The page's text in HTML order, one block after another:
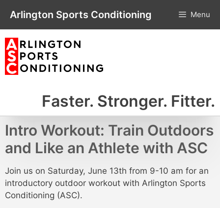
content
Arlington Sports Conditioning Menu
Faster. Stronger. Fitter.
Intro Workout: Train Outdoors
and Like an Athlete with ASC
Join us on Saturday, June 13th from 9-10 am for an
introductory outdoor workout with Arlington Sports
Conditioning (ASC).